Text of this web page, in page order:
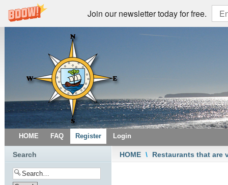
Join our newsletter today for free.
HOME FAQ Register Login
HOME \ Restaurants that are
Search